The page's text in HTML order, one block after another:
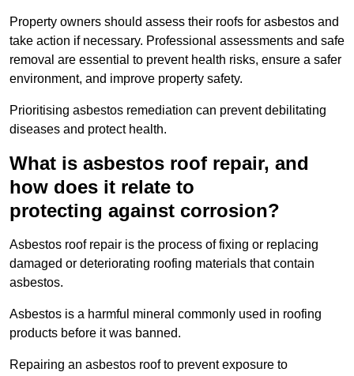
Property owners should assess their roofs for asbestos and
take action if necessary. Professional assessments and safe
removal are essential to prevent health risks, ensure a safer
environment, and improve property safety.
Prioritising asbestos remediation can prevent debilitating
diseases and protect health.
What is asbestos roof repair, and
how does it relate to
protecting against corrosion?
Asbestos roof repair is the process of fixing or replacing
damaged or deteriorating roofing materials that contain
asbestos.
Asbestos is a harmful mineral commonly used in roofing
products before it was banned.
Repairing an asbestos roof to prevent exposure to